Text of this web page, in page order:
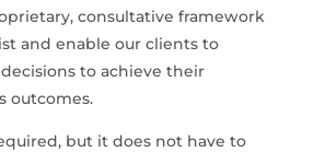
consultative framework
and enable our clients to
to achieve their
outcomes.
but it does not have to